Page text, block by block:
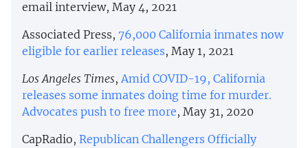
email interview, May 4, 2021
Associated Press, 76,000 California inmates now
eligible for earlier releases, May 1, 2021
Los Angeles Times,Amid COVID-19, California
releases some inmates doing time for murder.
Advocates push to free more, May 31, 2020
CapRadio, Republican Challengers Officially